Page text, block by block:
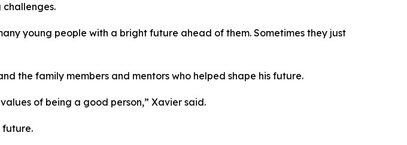
challenges.
young people with a bright future ahead of them. Sometimes they just
the family members and mentors who helped shape his future.
of being a good person,” Xavier said.
future.